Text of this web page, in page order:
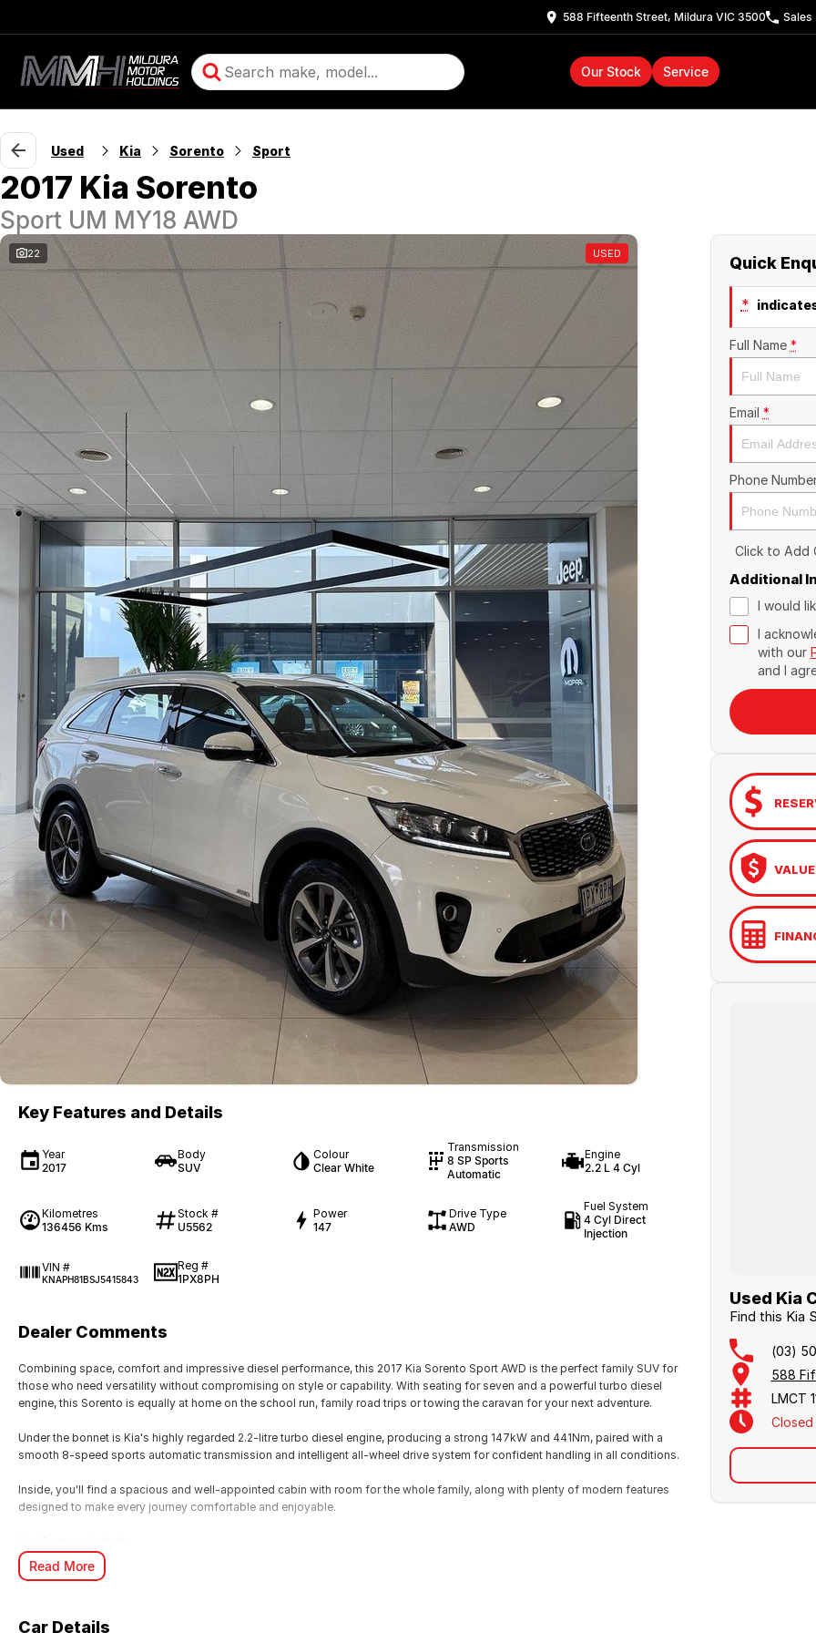
588 Fifteenth Street, Mildura VIC 3500 Sales
Our Stock Service
Used Kia Sorento Sport
2017 Kia Sorento
Sport UM MY18 AWD
22 USED
Key Features and Details
Year
2017
Body
SUV
Colour
Clear White
Transmission
8 SP Sports
Automatic
Engine
2.2 L 4 Cyl
Kilometres
136456 Kms
Stock #
U5562
Power
147
Drive Type
AWD
Fuel System
4 Cyl Direct
Injection
VIN #
KNAPH81BSJ5415843
Reg #
1PX8PH
Dealer Comments
Combining space, comfort and impressive diesel performance, this 2017 Kia Sorento Sport AWD is the perfect family SUV for
those who need versatility without compromising on style or capability. With seating for seven and a powerful turbo diesel
engine, this Sorento is equally at home on the school run, family road trips or towing the caravan for your next adventure.
Under the bonnet is Kia's highly regarded 2.2-litre turbo diesel engine, producing a strong 147kW and 441Nm, paired with a
smooth 8-speed sports automatic transmission and intelligent all-wheel drive system for confident handling in all conditions.
Inside, you'll find a spacious and well-appointed cabin with room for the whole family, along with plenty of modern features
designed to make every journey comfortable and enjoyable.
Powerful 2.2L Turbo Diesel engine (147kW/441Nm)
Seven-seat configuration
Read More
Car Details
Quick
*
Full Name *
Email *
Phone
Click to Add
Additional
I would
I
with our
and I
Used Kia
Find this Kia
(03)
588
LMCT
Closed